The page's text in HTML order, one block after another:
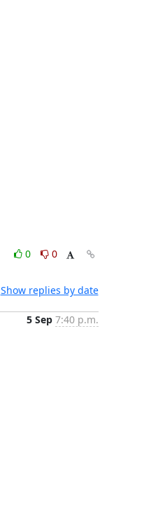
0
0
Show replies by date
5 Sep 7:40 p.m.